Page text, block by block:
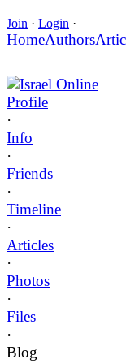
Join · Login ·
HomeAuthors
Israel Online
Profile
·
Info
·
Friends
·
Timeline
·
Articles
·
Photos
·
Files
·
Blog